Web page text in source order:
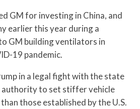
GM for investing in China, and
earlier this year during a
GM building ventilators in
19 pandemic.
in a legal fight with the state
to set stiffer vehicle
those established by the U.S.